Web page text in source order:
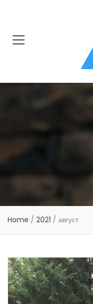
Home / 2021 / август